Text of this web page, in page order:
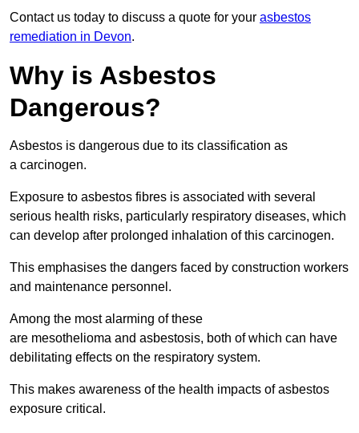
Contact us today to discuss a quote for your asbestos
remediation in Devon.
Why is Asbestos
Dangerous?
Asbestos is dangerous due to its classification as
a carcinogen.
Exposure to asbestos fibres is associated with several
serious health risks, particularly respiratory diseases, which
can develop after prolonged inhalation of this carcinogen.
This emphasises the dangers faced by construction workers
and maintenance personnel.
Among the most alarming of these
are mesothelioma and asbestosis, both of which can have
debilitating effects on the respiratory system.
This makes awareness of the health impacts of asbestos
exposure critical.